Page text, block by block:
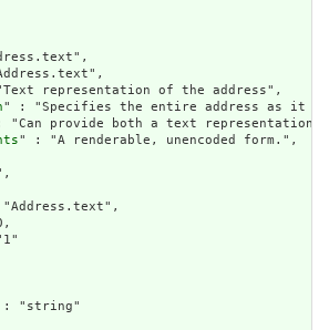
representation of the address",
" : "Specifies the entire address as it
"Can provide both a text representation
" : "A renderable, unencoded form.",
"string"